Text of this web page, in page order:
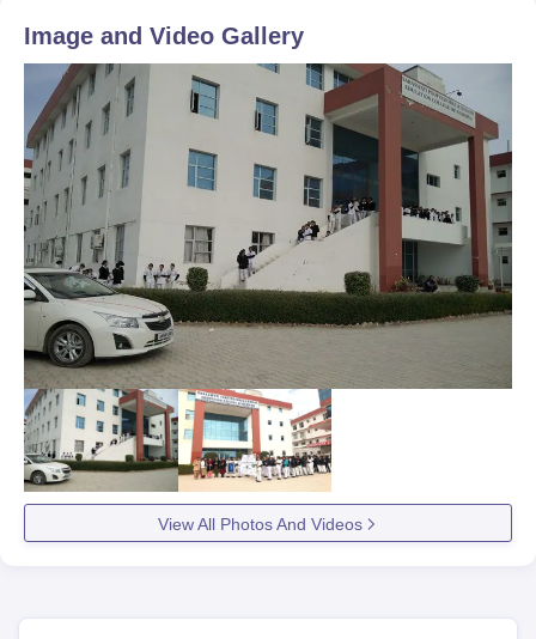
Image and Video Gallery
View All Photos And Videos